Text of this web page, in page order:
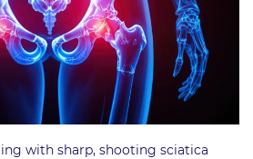
with sharp, shooting sciatica